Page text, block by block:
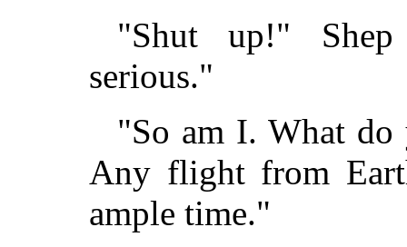
"Shut up!"
serious."
"So am I. What do
Any flight from
ample time."